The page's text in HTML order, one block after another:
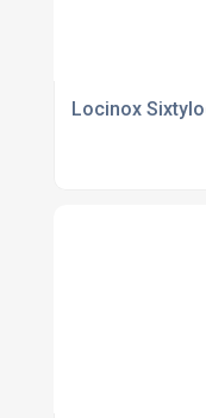
Locinox